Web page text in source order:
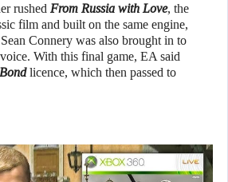
rushed From Russia with Love, the
film and built on the same engine,
Connery was also brought in to
With this final game, EA said
licence, which then passed to